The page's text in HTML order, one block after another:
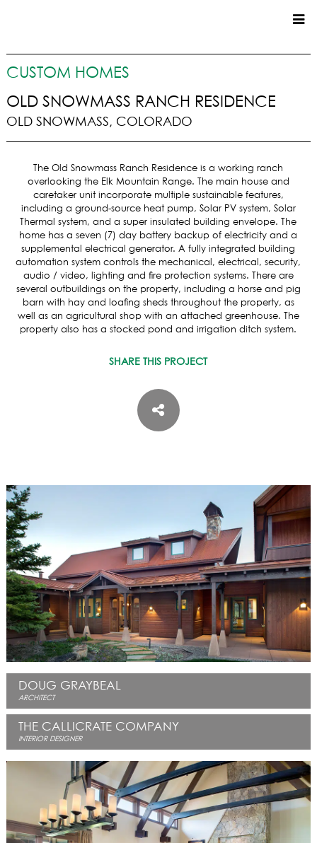
CUSTOM HOMES
COMMERCIAL
SERVICES
PRECONSTRUCTION
CONSTRUCTION
PROPERTY MANAGEMENT
CUSTOM REMODELS
LOCATIONS
VAIL VALLEY
ASPEN / ROARING FORK VALLEY
TELLURIDE
PROFESSIONAL ASSOCIATIONS
IN THE PRESS
CONTACT US
OFFICE LOCATIONS
PROJECT INQUIRY
INDUSTRY PARTNERS
CUSTOM HOMES
OLD SNOWMASS RANCH RESIDENCE
OLD SNOWMASS, COLORADO
The Old Snowmass Ranch Residence is a working ranch
overlooking the Elk Mountain Range. The main house and
caretaker unit incorporate multiple sustainable features,
including a ground-source heat pump, Solar PV system, Solar
Thermal system, and a super insulated building envelope. The
home has a seven (7) day battery backup of electricity and a
supplemental electrical generator. A fully integrated building
automation system controls the mechanical, electrical, security,
audio / video, lighting and fire protection systems. There are
several outbuildings on the property, including a horse and pig
barn with hay and loafing sheds throughout the property, as
well as an agricultural shop with an attached greenhouse. The
property also has a stocked pond and irrigation ditch system.
SHARE THIS PROJECT
DOUG GRAYBEAL
ARCHITECT
THE CALLICRATE COMPANY
INTERIOR DESIGNER